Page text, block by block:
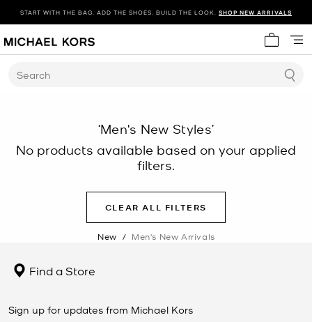
START WITH THE BAG. ADD THE SHOES. BUILD THE LOOK. SHOP NEW ARRIVALS
My cart
Search
‘Men's New Styles’
No products available based on your applied
filters.
CLEAR ALL FILTERS
New / Men's New Arrivals
Find a Store
Sign up for updates from Michael Kors